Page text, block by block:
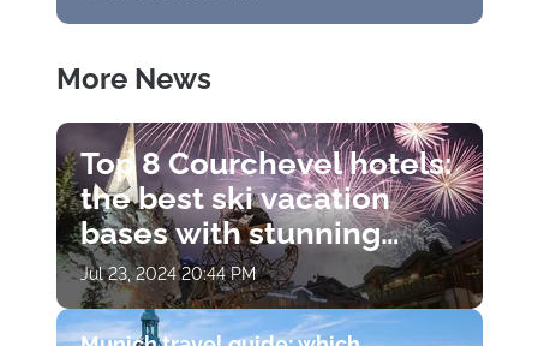
More News
Top 8 Courchevel hotels:
the best ski vacation
bases with stunning
views, Michelin
restaurants and world-
class spas
Jul 23, 2024 20:44 PM